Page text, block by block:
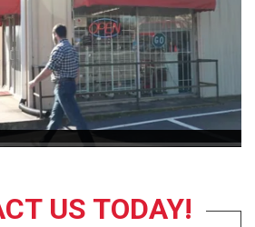
US TODAY!